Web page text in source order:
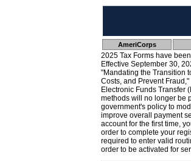
AmeriCorps
2025 Tax Forms have
Effective September 30,
"Mandating the Transition
Costs, and Prevent
Electronic Funds Transfer
methods will no longer be
government's policy to
improve overall payment
account for the first time,
order to complete your
required to enter valid
order to be activated for